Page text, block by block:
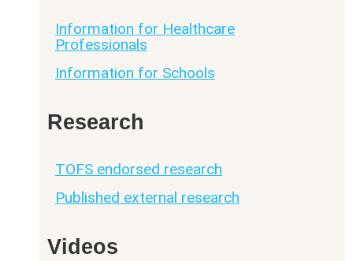
Information for Healthcare
Professionals
Information for Schools
Research
TOFS endorsed research
Published external research
Videos